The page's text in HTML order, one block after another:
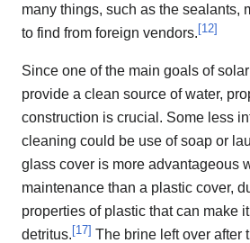
many things, such as the sealants,
to find from foreign vendors.[12]
Since one of the main goals of
provide a clean source of water,
construction is crucial. Some less
cleaning could be use of soap or
glass cover is more advantageous
maintenance than a plastic cover,
properties of plastic that can make
detritus.[17] The brine left over after